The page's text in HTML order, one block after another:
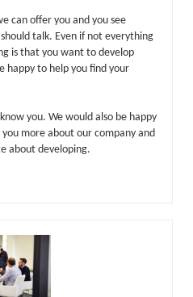
can offer you and you see
talk. Even if not everything
is that you want to develop
happy to help you find your
you. We would also be happy
more about our company and
about developing.